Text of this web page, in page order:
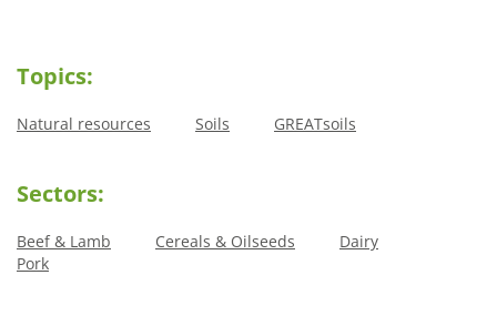
Topics:
Natural resources Soils GREATsoils
Sectors:
Beef & Lamb Cereals & Oilseeds
Dairy
Pork